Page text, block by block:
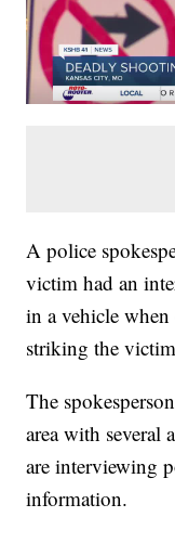
A police
victim had an
in a vehicle when
striking the
The
area with several
are interviewing
information.